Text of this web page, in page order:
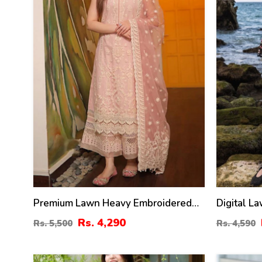
Premium Lawn Heavy Embroidered
Dress Organza Embroidered Dupatta
(Unstitched) (DRL-2436)
Rs. 5,500 Rs. 4,290
Digital
Dress
Rs. 4,590